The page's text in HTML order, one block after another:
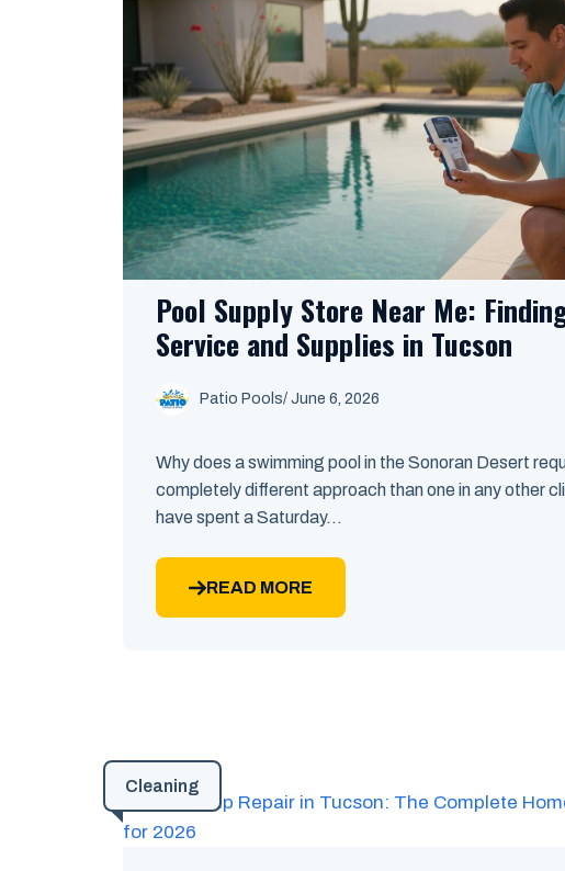
Pool Supply Store Near Me:
Service and Supplies in Tucson
Patio Pools/ June 6, 2026
Why does a swimming pool in the Sonoran Desert
completely different approach than one in any other
have spent a Saturday...
READ MORE
Cleaning